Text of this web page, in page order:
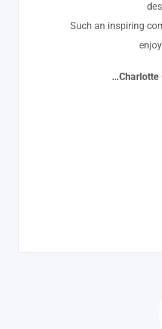
Such an inspiring
…Charlotte